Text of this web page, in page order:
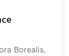
Borealis.